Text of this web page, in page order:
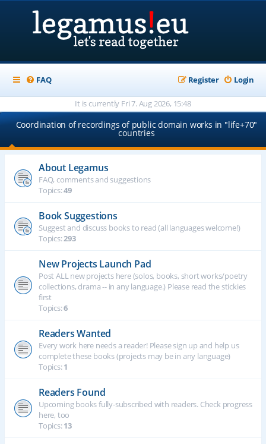
FAQ Login
Register
It is currently Fri 7. Aug 2026, 15:48
Coordination of recordings of public domain works in "life+70"
countries
About Legamus
FAQ, comments and suggestions
Topics:49
Book Suggestions
Suggest and discuss books to read (all languages welcome!)
Topics:293
New Projects Launch Pad
Post ALL new projects here (solos, books, short works/poetry
collections, drama -- in any language.) Please read the stickies
first
Topics:6
Readers Wanted
Every work here needs a reader! Please sign up and help us
complete these books (projects may be in any language)
Topics:1
Readers Found
Upcoming books fully-subscribed with readers. Check progress
here, too
Topics:13